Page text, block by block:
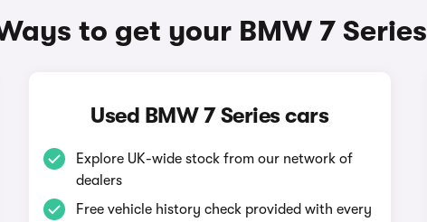
to get your BMW 7 Series
Used BMW 7 Series cars
Explore UK-wide stock from our network of
dealers
Free vehicle history check provided with every